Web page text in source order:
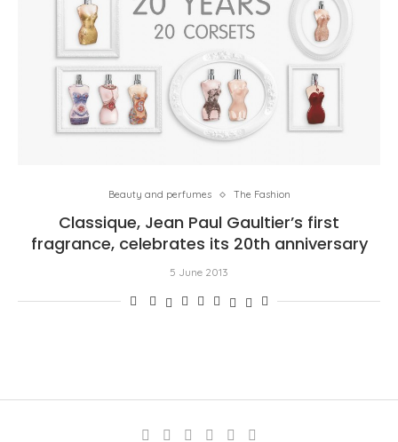
Beauty and perfumes The Fashion
Classique, Jean Paul Gaultier’s first
fragrance, celebrates its 20th anniversary
5 June 2013